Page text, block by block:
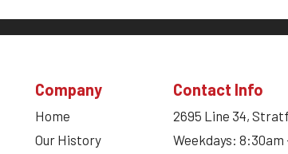
Company
Home
Our History
Contact Info
2695 Line 34,
Weekdays: 8:30am